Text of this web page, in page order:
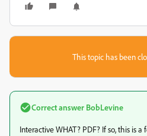
This topic has been
Correct answer BobLevine
Interactive WHAT? PDF? If so, this is a